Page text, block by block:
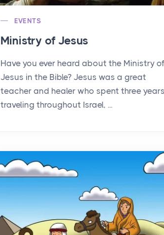
EVENTS
Ministry of Jesus
Have you ever heard about the Ministry of
Jesus in the Bible? Jesus was a great
teacher and healer who spent three years
traveling throughout Israel, ...